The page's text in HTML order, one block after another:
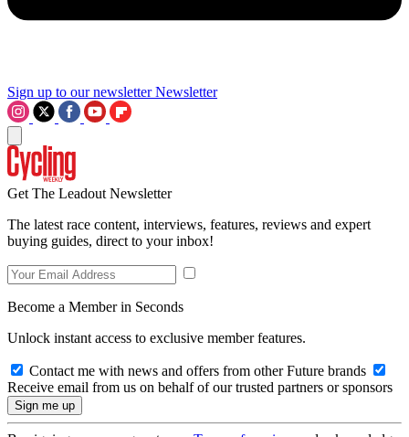
Sign up to our newsletter Newsletter
Get The Leadout Newsletter
The latest race content, interviews, features, reviews and expert
buying guides, direct to your inbox!
Become a Member in Seconds
Unlock instant access to exclusive member features.
Contact me with news and offers from other Future brands
Receive email from us on behalf of our trusted partners or sponsors